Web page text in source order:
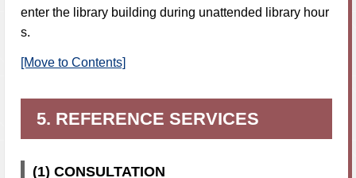
enter the library building during unattended library hour
s.
[Move to Contents]
5. REFERENCE SERVICES
(1) CONSULTATION